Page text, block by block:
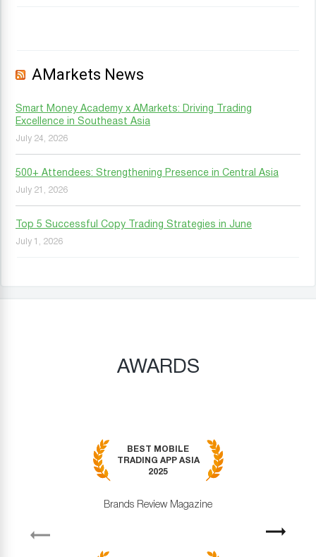
AMarkets News
Smart Money Academy x AMarkets: Driving Trading
Excellence in Southeast Asia
July 24, 2026
500+ Attendees: Strengthening Presence in Central Asia
July 21, 2026
Top 5 Successful Copy Trading Strategies in June
July 1, 2026
AWARDS
BEST MOBILE
TRADING APP ASIA
2025
Brands Review Magazine
Next